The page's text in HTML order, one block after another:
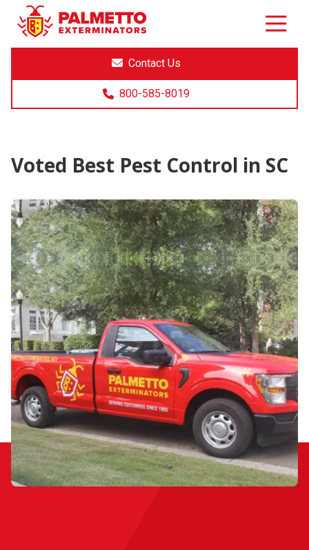
8005858019
Palmetto
Exterminators
Varied
Contact Us
800-585-8019
Voted Best Pest Control in SC